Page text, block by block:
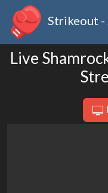
Strikeout -
Live